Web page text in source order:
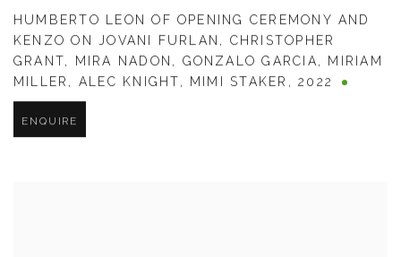
HUMBERTO LEON OF OPENING CEREMONY AND
KENZO ON JOVANI FURLAN , CHRISTOPHER
GRANT, MIRA NADON , GONZALO GARCIA,
MIRIAM
MILLER , ALEC KNIGHT , MIMI STAKER ,2022
ENQUIRE